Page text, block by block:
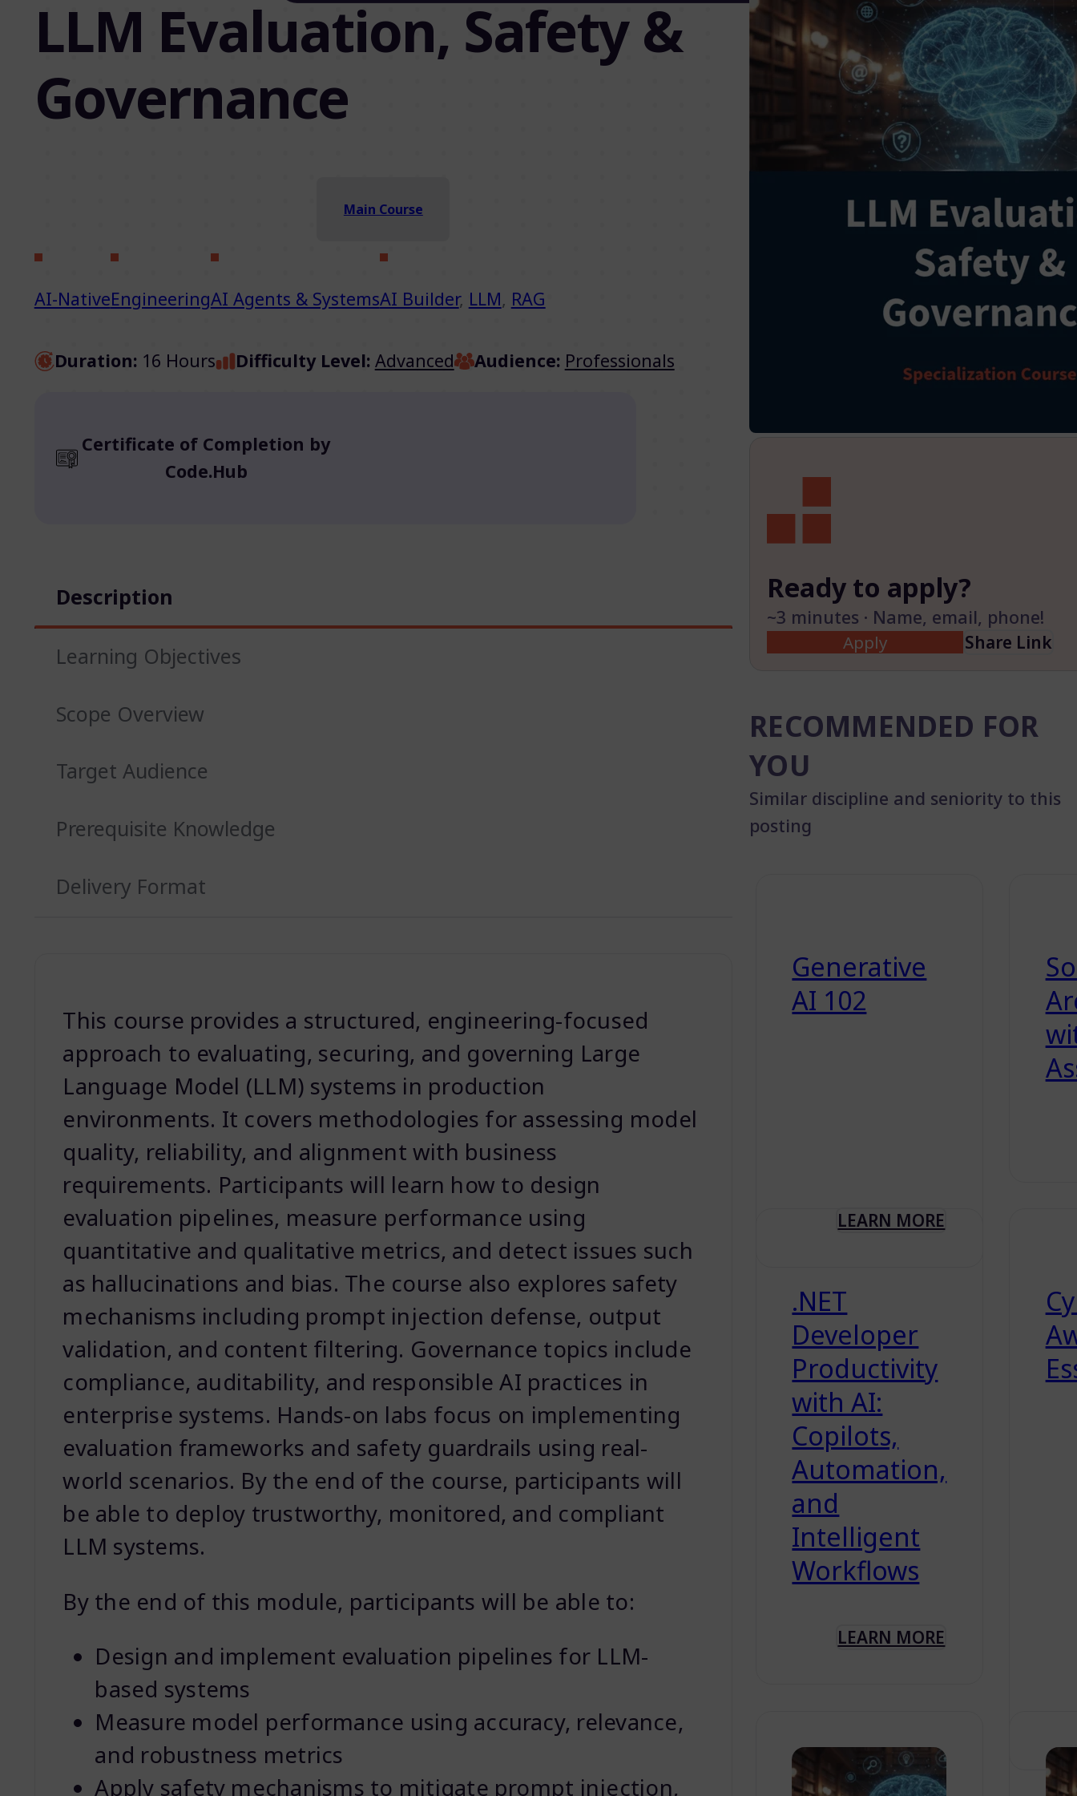
LLM Evaluation, Safety &
Governance
Main Course
AI-NativeEngineeringAI Agents & SystemsAI Builder, LLM, RAG
Duration: 16 Hours Difficulty Level: Advanced Audience: Professionals
Certificate of Completion by
Code.Hub
Description
Learning Objectives
Scope Overview
Target Audience
Prerequisite Knowledge
Delivery Format
This course provides a structured, engineering-focused
approach to evaluating, securing, and governing Large
Language Model (LLM) systems in production
environments. It covers methodologies for assessing model
quality, reliability, and alignment with business
requirements. Participants will learn how to design
evaluation pipelines, measure performance using
quantitative and qualitative metrics, and detect issues such
as hallucinations and bias. The course also explores safety
mechanisms including prompt injection defense, output
validation, and content filtering. Governance topics include
compliance, auditability, and responsible AI practices in
enterprise systems. Hands-on labs focus on implementing
evaluation frameworks and safety guardrails using real-
world scenarios. By the end of the course, participants will
be able to deploy trustworthy, monitored, and compliant
LLM systems.
By the end of this module, participants will be able to:
Design and implement evaluation pipelines for LLM-
based systems
Measure model performance using accuracy, relevance,
and robustness metrics
Apply safety mechanisms to mitigate prompt injection,
Ready to apply?
~3 minutes · Name, email, phone!
Apply Share Link
RECOMMENDED FOR
YOU
Similar discipline and seniority to this
posting
Generative
AI 102
LEARN MORE
.NET
Developer
Productivity
with AI:
Copilots,
Automation,
and
Intelligent
Workflows
LEARN MORE